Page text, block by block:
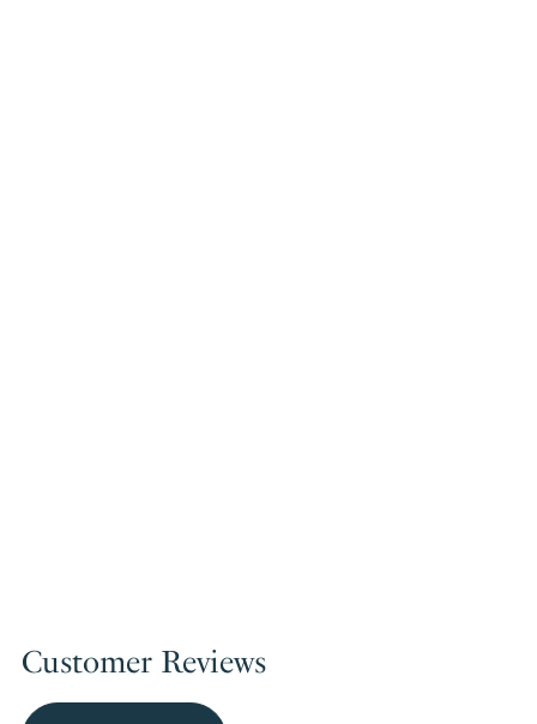
Customer Reviews